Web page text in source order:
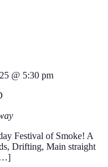
@ 5:30 pm
Festival of Smoke! A
Drifting, Main straight